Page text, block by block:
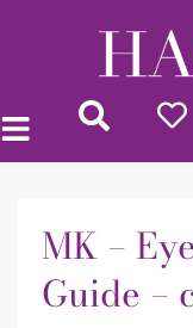
MK –
Guide –